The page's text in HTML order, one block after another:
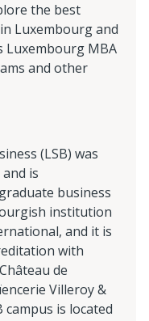
the best
Luxembourg and
Luxembourg MBA
and other
(LSB) was
is
business
institution
and it is
with
de
Villeroy &
is located